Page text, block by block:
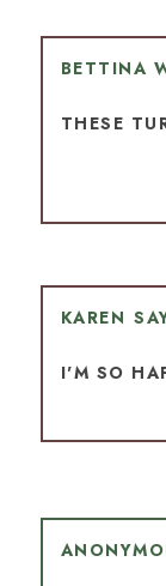
BETTINA
THESE
KAREN
I'M SO